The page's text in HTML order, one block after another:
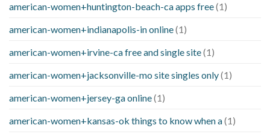
american-women+huntington-beach-ca apps free(1)
american-women+indianapolis-in online(1)
american-women+irvine-ca free and single site(1)
american-women+jacksonville-mo site singles only(1)
american-women+jersey-ga online(1)
american-women+kansas-ok things to know when a(1)